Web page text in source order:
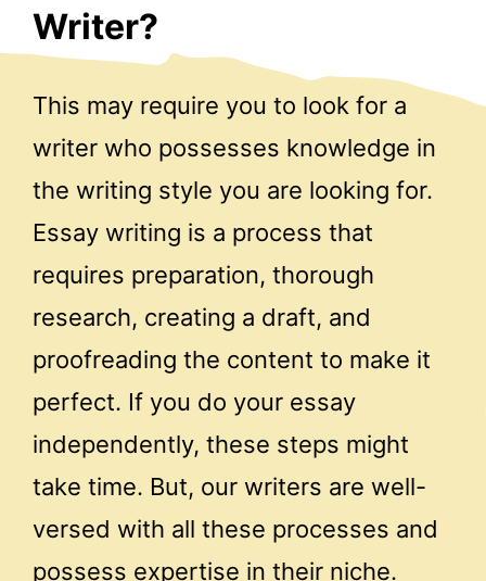
Writer?
This may require you to look for a
writer who possesses knowledge in
the writing style you are looking for.
Essay writing is a process that
requires preparation, thorough
research, creating a draft, and
proofreading the content to make it
perfect. If you do your essay
independently, these steps might
take time. But, our writers are well-
versed with all these processes and
possess expertise in their niche.